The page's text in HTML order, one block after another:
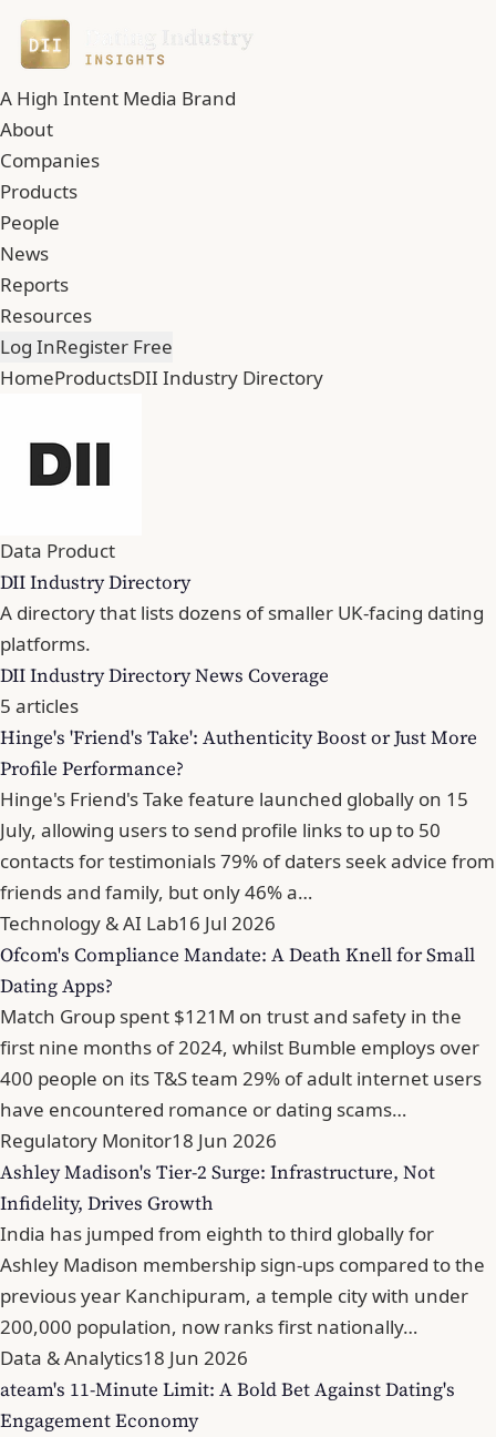
A High Intent Media Brand
About
Companies
Products
People
News
Reports
Resources
Log InRegister Free
HomeProductsDII Industry Directory
Data Product
DII Industry Directory
A directory that lists dozens of smaller UK-facing dating
platforms.
DII Industry Directory News Coverage
5 articles
Hinge's 'Friend's Take': Authenticity Boost or Just More
Profile Performance?
Hinge's Friend's Take feature launched globally on 15
July, allowing users to send profile links to up to 50
contacts for testimonials 79% of daters seek advice from
friends and family, but only 46% a…
Technology & AI Lab16 Jul 2026
Ofcom's Compliance Mandate: A Death Knell for Small
Dating Apps?
Match Group spent $121M on trust and safety in the
first nine months of 2024, whilst Bumble employs over
400 people on its T&S team 29% of adult internet users
have encountered romance or dating scams…
Regulatory Monitor18 Jun 2026
Ashley Madison's Tier-2 Surge: Infrastructure, Not
Infidelity, Drives Growth
India has jumped from eighth to third globally for
Ashley Madison membership sign-ups compared to the
previous year Kanchipuram, a temple city with under
200,000 population, now ranks first nationally…
Data & Analytics18 Jun 2026
ateam's 11-Minute Limit: A Bold Bet Against Dating's
Engagement Economy